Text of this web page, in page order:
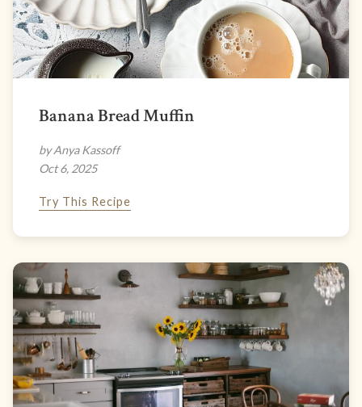
Banana Bread Muffin
by Anya Kassoff
Oct 6, 2025
Try This Recipe